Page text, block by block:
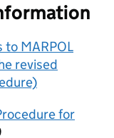
MARPOL
revised
for